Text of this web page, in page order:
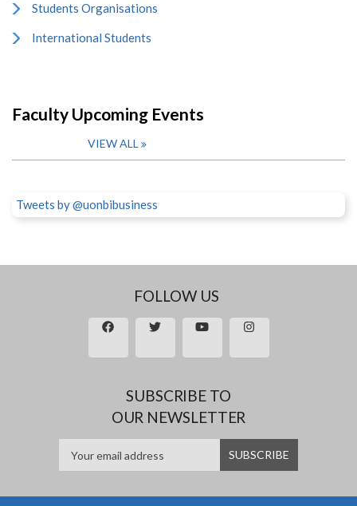
Students Organisations
International Students
Faculty Upcoming Events
VIEW ALL
Tweets by @uonbibusiness
FOLLOW US
SUBSCRIBE TO
OUR NEWSLETTER